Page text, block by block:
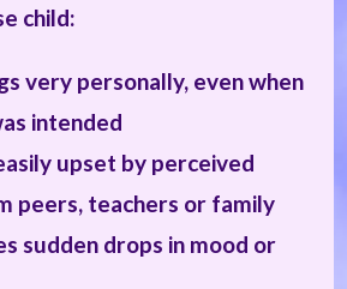
child:
very personally, even when
intended
upset by perceived
peers, teachers or family
sudden drops in mood or